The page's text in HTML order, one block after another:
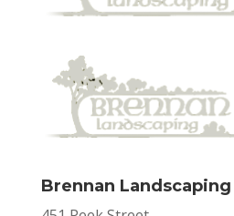
Brennan Landscaping